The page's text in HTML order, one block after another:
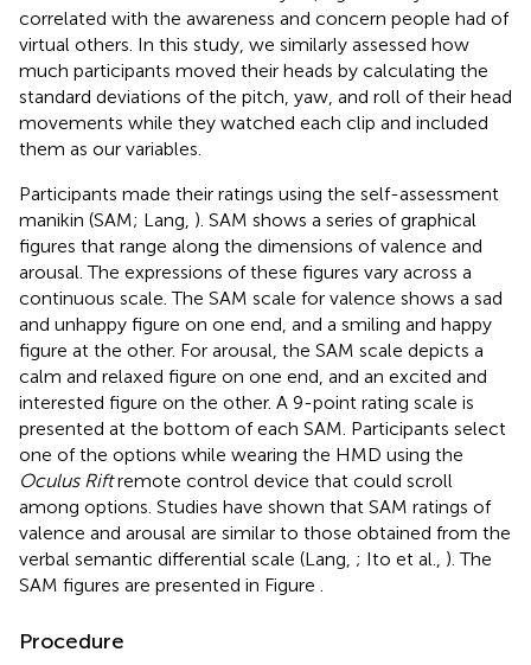
correlated with the awareness and concern people had of
virtual others. In this study, we similarly assessed how
much participants moved their heads by calculating the
standard deviations of the pitch, yaw, and roll of their head
movements while they watched each clip and included
them as our variables.
Participants made their ratings using the self-assessment
manikin (SAM; Lang, ). SAM shows a series of graphical
figures that range along the dimensions of valence and
arousal. The expressions of these figures vary across a
continuous scale. The SAM scale for valence shows a sad
and unhappy figure on one end, and a smiling and happy
figure at the other. For arousal, the SAM scale depicts a
calm and relaxed figure on one end, and an excited and
interested figure on the other. A 9-point rating scale is
presented at the bottom of each SAM. Participants select
one of the options while wearing the HMD using the
Oculus Riftremote control device that could scroll
among options. Studies have shown that SAM ratings of
valence and arousal are similar to those obtained from the
verbal semantic differential scale (Lang, ; Ito et al., ). The
SAM figures are presented in Figure
Procedure